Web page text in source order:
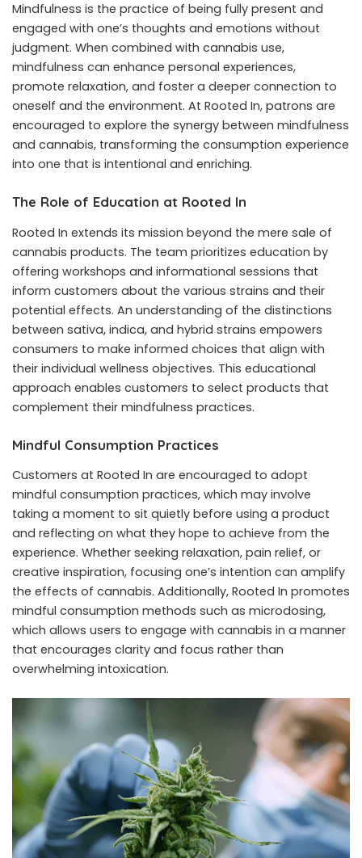
Mindfulness is the practice of being fully present and
engaged with one’s thoughts and emotions without
judgment. When combined with cannabis use,
mindfulness can enhance personal experiences,
promote relaxation, and foster a deeper connection to
oneself and the environment. At Rooted In, patrons are
encouraged to explore the synergy between mindfulness
and cannabis, transforming the consumption experience
into one that is intentional and enriching.
The Role of Education at Rooted In
Rooted In extends its mission beyond the mere sale of
cannabis products. The team prioritizes education by
offering workshops and informational sessions that
inform customers about the various strains and their
potential effects. An understanding of the distinctions
between sativa, indica, and hybrid strains empowers
consumers to make informed choices that align with
their individual wellness objectives. This educational
approach enables customers to select products that
complement their mindfulness practices.
Mindful Consumption Practices
Customers at Rooted In are encouraged to adopt
mindful consumption practices, which may involve
taking a moment to sit quietly before using a product
and reflecting on what they hope to achieve from the
experience. Whether seeking relaxation, pain relief, or
creative inspiration, focusing one’s intention can amplify
the effects of cannabis. Additionally, Rooted In promotes
mindful consumption methods such as microdosing,
which allows users to engage with cannabis in a manner
that encourages clarity and focus rather than
overwhelming intoxication.